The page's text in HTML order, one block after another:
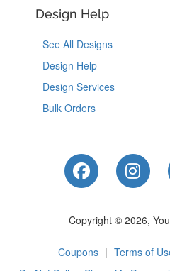
Design Help
See All Designs
Design Help
Design Services
Bulk Orders
Like Us on
Copyright © 2026,
Coupons | Terms of